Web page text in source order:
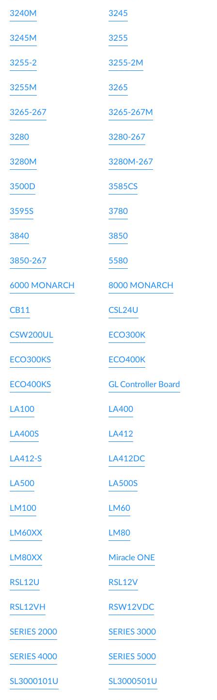
3240M 3245
3245M 3255
3255-2 3255-2M
3255M 3265
3265-267 3265-267M
3280 3280-267
3280M 3280M-267
3500D 3585CS
3595S 3780
3840 3850
3850-267 5580
6000 MONARCH 8000 MONARCH
CB11 CSL24U
CSW200UL ECO300K
ECO300KS ECO400K
ECO400KS GL Controller Board
LA100 LA400
LA400S LA412
LA412-S LA412DC
LA500 LA500S
LM100 LM60
LM60XX LM80
LM80XX Miracle ONE
RSL12U RSL12V
RSL12VH RSW12VDC
SERIES 2000 SERIES 3000
SERIES 4000 SERIES 5000
SL3000101U SL3000501U